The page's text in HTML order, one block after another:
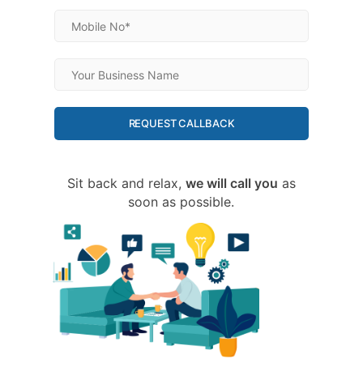
REQUEST CALLBACK
Sit back and relax, we will call you as
soon as possible.